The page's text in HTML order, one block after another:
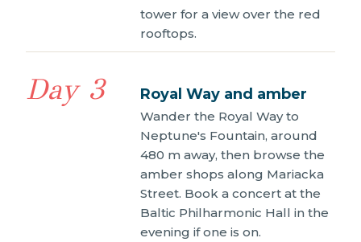
tower for a view over the red
rooftops.
Day 3 Royal Way and amber
Wander the Royal Way to
Neptune's Fountain, around
480 m away, then browse the
amber shops along Mariacka
Street. Book a concert at the
Baltic Philharmonic Hall in the
evening if one is on.